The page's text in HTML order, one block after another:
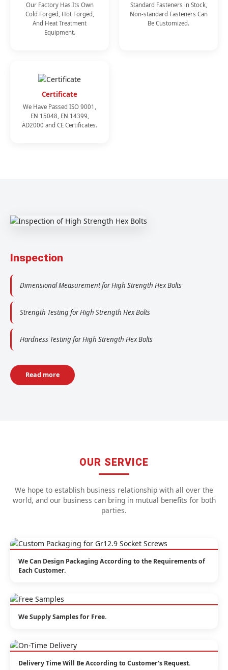
Our Factory Has Its Own
Cold Forged, Hot Forged,
And Heat Treatment
Equipment.
Standard Fasteners in Stock,
Non-standard Fasteners Can
Be Customized.
Certificate
We Have Passed ISO 9001,
EN 15048, EN 14399,
AD2000 and CE Certificates.
Inspection
Dimensional Measurement for High Strength Hex Bolts
Strength Testing for High Strength Hex Bolts
Hardness Testing for High Strength Hex Bolts
Read more
OUR SERVICE
We hope to establish business relationship with all over the
world, and our business can bring in mutual benefits for both
parties.
We Can Design Packaging According to the Requirements of
Each Customer.
We Supply Samples for Free.
Delivery Time Will Be According to Customer's Request.